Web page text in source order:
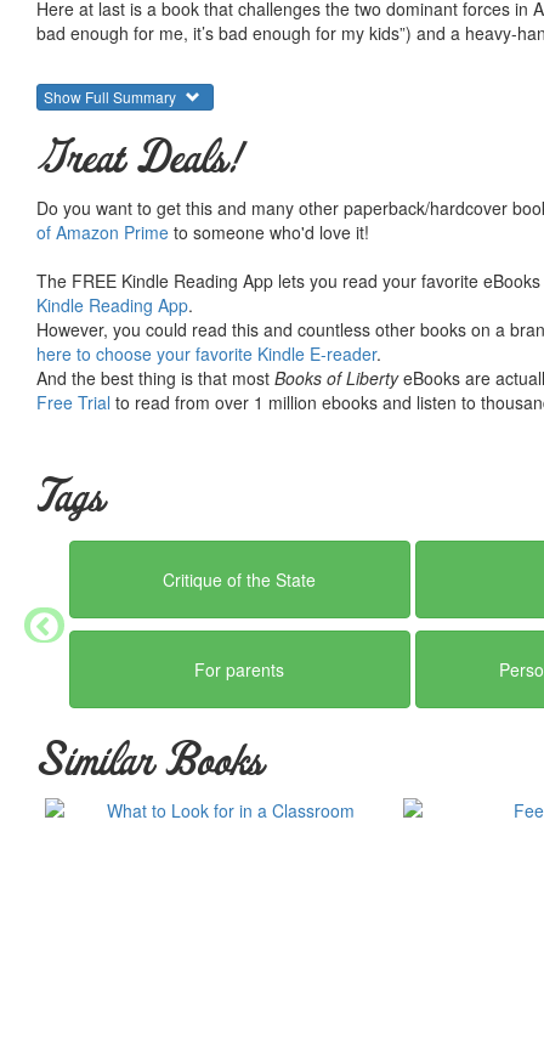
Here at last is a book that challenges the two dominant forces in
bad enough for me, it’s bad enough for my kids”) and a heavy-
Show Full Summary
Great Deals!
Do you want to get this and many other paperback/hardcover
of Amazon Prime to someone who'd love it!
The FREE Kindle Reading App lets you read your favorite
Kindle Reading App.
However, you could read this and countless other books on a
here to choose your favorite Kindle E-reader.
And the best thing is that most Books of LibertyeBooks are
Free Trial to read from over 1 million ebooks and listen to
Tags
Critique of the State
For parents
Similar Books